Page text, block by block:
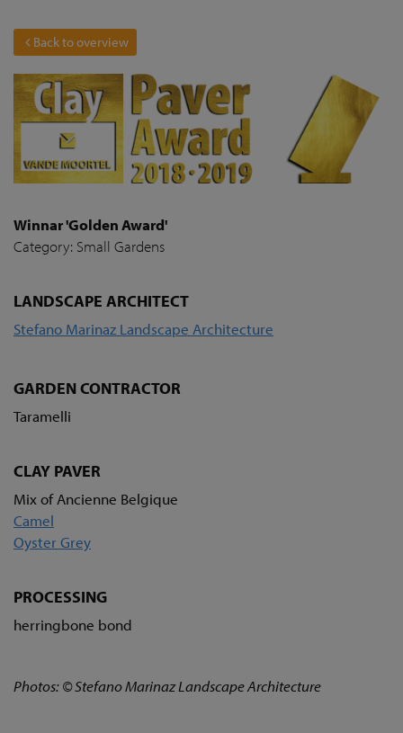
Back to overview
Winnar 'Golden Award'
Category: Small Gardens
LANDSCAPE ARCHITECT
Stefano Marinaz Landscape Architecture
GARDEN CONTRACTOR
Taramelli
CLAY PAVER
Mix of Ancienne Belgique
Camel
Oyster Grey
PROCESSING
herringbone bond
Photos: © Stefano Marinaz Landscape Architecture